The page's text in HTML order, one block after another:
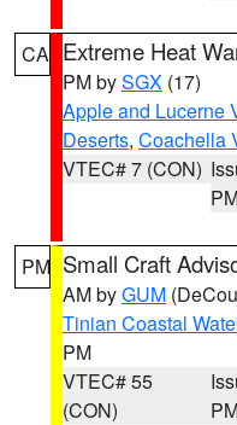
CA Extreme Heat
PM bySGX (17)
Apple and Lucerne
Deserts, Coachella
VTEC# 7 (CON)
PM Small Craft
AM byGUM
Tinian Coastal
PM
VTEC# 55
(CON)